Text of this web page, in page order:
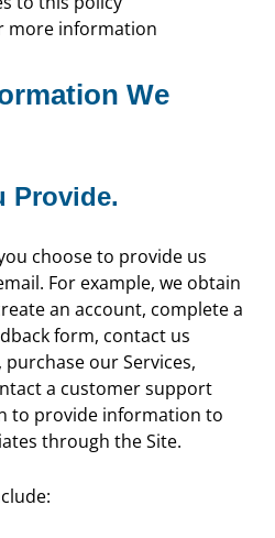
more information
We
Provide.
choose to provide us
For example, we obtain
an account, complete a
form, contact us
our Services,
a customer support
to provide information to
through the Site.